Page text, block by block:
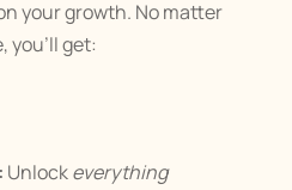
your growth. No matter
you’ll get:
Unlock everything